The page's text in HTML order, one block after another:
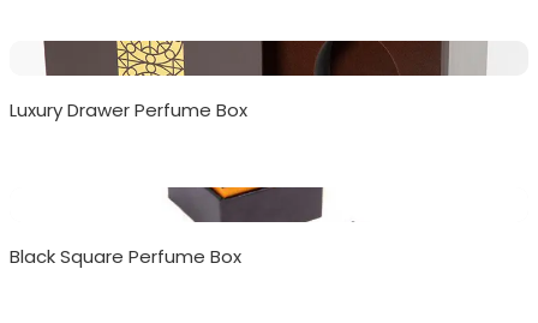
Luxury Drawer Perfume Box
Black Square Perfume Box